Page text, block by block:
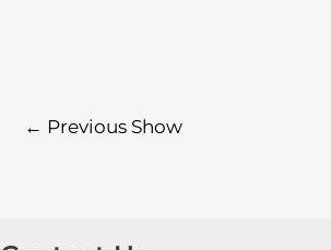
← Previous Show